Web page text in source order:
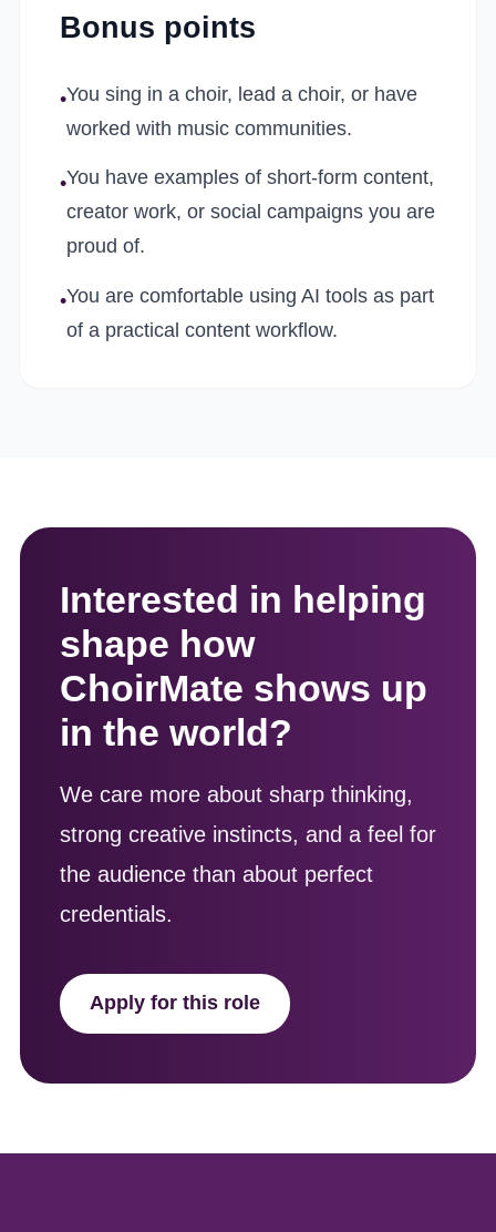
Bonus points
•You sing in a choir, lead a choir, or have
worked with music communities.
•You have examples of short-form content,
creator work, or social campaigns you are
proud of.
•You are comfortable using AI tools as part
of a practical content workflow.
Interested in helping
shape how
ChoirMate shows up
in the world?
We care more about sharp thinking,
strong creative instincts, and a feel for
the audience than about perfect
credentials.
Apply for this role